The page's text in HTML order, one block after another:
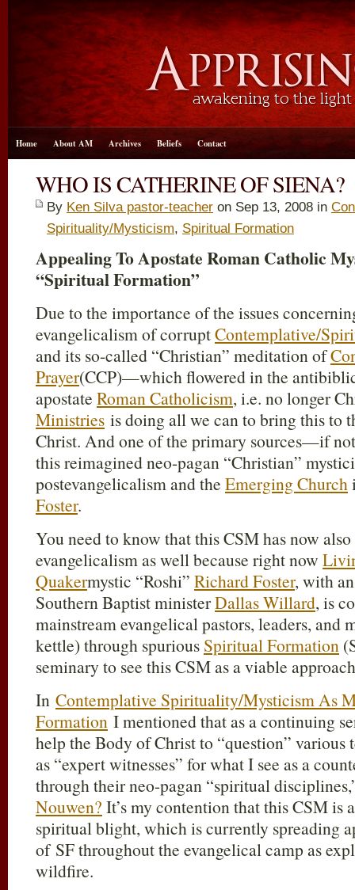
Home About AM Archives Beliefs Contact
WHO IS CATHERINE OF SIENA?
By Ken Silva pastor-teacher on Sep 13, 2008 in
Spirituality/Mysticism, Spiritual Formation
Appealing To Apostate Roman Catholic
“Spiritual Formation”
Due to the importance of the issues
evangelicalism of corruptContemplative/
and its so-called “Christian” meditation of
Prayer(CCP)—which flowered in the
apostate Roman Catholicism, i.e. no longer
Ministries is doing all we can to bring this to
Christ. And one of the primary sources—if
this reimagined neo-pagan “Christian”
postevangelicalism and the Emerging Church
Foster.
You need to know that this CSM has now
evangelicalism as well because right now
Quakermystic “Roshi” Richard Foster, with
Southern Baptist ministerDallas Willard, is
mainstream evangelical pastors, leaders, and
kettle) through spurious Spiritual Formation
seminary to see this CSM as a viable
In Contemplative Spirituality/Mysticism As
Formation I mentioned that as a continuing
help the Body of Christ to “question” various
as “expert witnesses” for what I see as a
through their neo-pagan “spiritual
Nouwen? It’s my contention that this CSM is
spiritual blight, which is currently spreading
of SF throughout the evangelical camp as
wildfire.